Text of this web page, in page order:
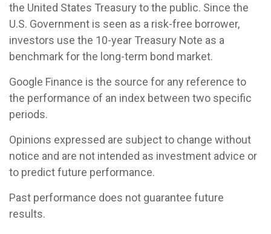
the United States Treasury to the public. Since the
U.S. Government is seen as a risk-free borrower,
investors use the 10-year Treasury Note as a
benchmark for the long-term bond market.
Google Finance is the source for any reference to
the performance of an index between two specific
periods.
Opinions expressed are subject to change without
notice and are not intended as investment advice or
to predict future performance.
Past performance does not guarantee future
results.